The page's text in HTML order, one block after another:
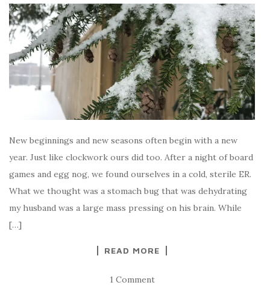
New beginnings and new seasons often begin with a new
year. Just like clockwork ours did too. After a night of board
games and egg nog, we found ourselves in a cold, sterile ER.
What we thought was a stomach bug that was dehydrating
my husband was a large mass pressing on his brain. While
[…]
READ MORE
1 Comment